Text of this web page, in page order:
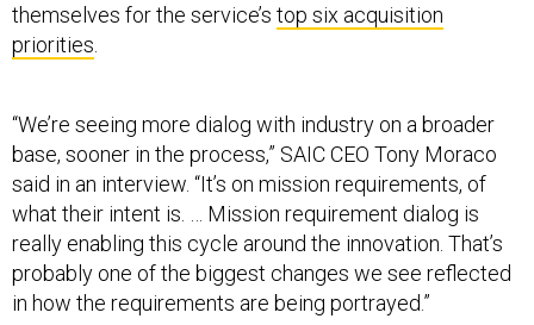
themselves for the service’s top six acquisition
priorities
“We’re seeing more dialog with industry on a broader
base, sooner in the process,” SAIC CEO Tony Moraco
said in an interview. “It’s on mission requirements, of
what their intent is. … Mission requirement dialog is
really enabling this cycle around the innovation. That’s
probably one of the biggest changes we see reflected
in how the requirements are being portrayed.”